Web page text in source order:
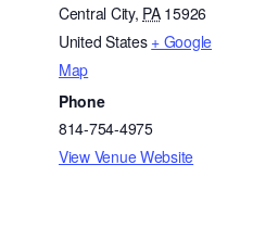
Central City, PA 15926
United States + Google
Map
Phone
814-754-4975
View Venue Website